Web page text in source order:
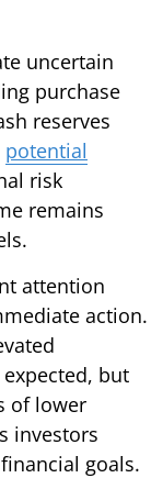
uncertain
purchase
reserves
potential
risk
remains
attention
action.
but
of lower
investors
goals.